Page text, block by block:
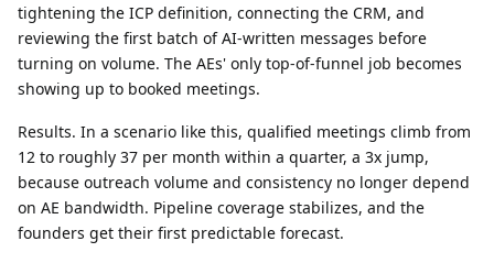
tightening the ICP definition, connecting the CRM, and
reviewing the first batch of AI-written messages before
turning on volume. The AEs' only top-of-funnel job becomes
showing up to booked meetings.
Results. In a scenario like this, qualified meetings climb from
12 to roughly 37 per month within a quarter, a 3x jump,
because outreach volume and consistency no longer depend
on AE bandwidth. Pipeline coverage stabilizes, and the
founders get their first predictable forecast.